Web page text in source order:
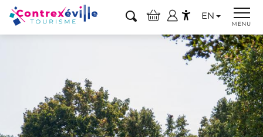
Aller
au
contenu
MENU
Accessibilité
Search
EN